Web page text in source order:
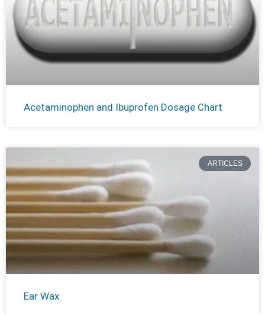
Acetaminophen and Ibuprofen Dosage Chart
ARTICLES
Ear Wax